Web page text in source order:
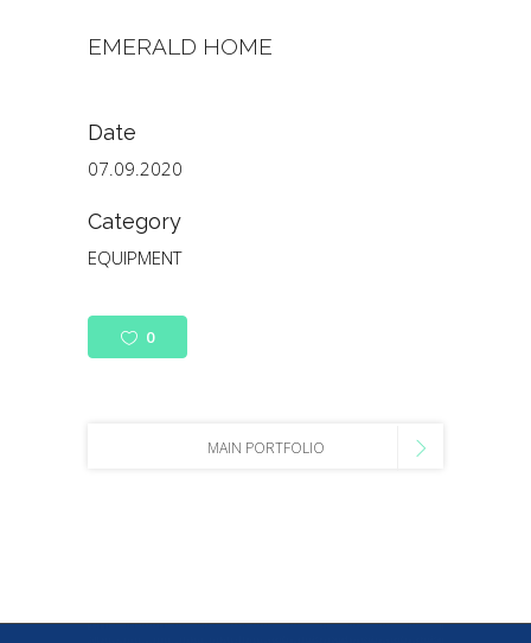
EMERALD HOME
Date
07.09.2020
Category
EQUIPMENT
0
MAIN PORTFOLIO